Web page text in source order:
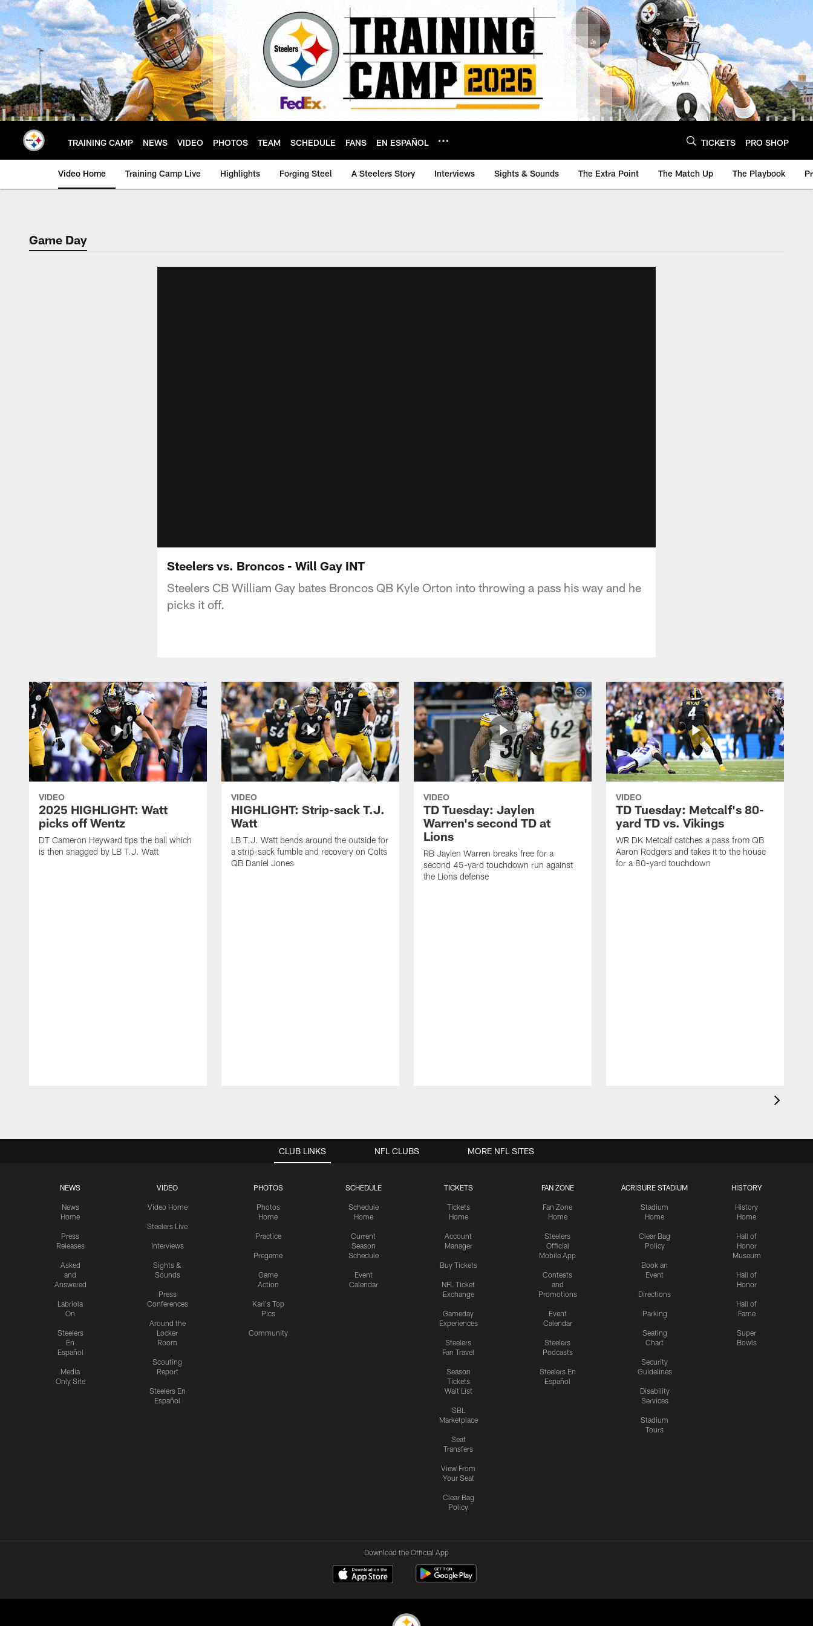
Skip
to
main
content
TRAINING CAMP NEWS VIDEO PHOTOS TEAM SCHEDULE FANS EN ESPAÑOL TICKETS PRO SHOP
Video Home Training Camp Live Highlights Forging Steel A Steelers Story Interviews Sights & Sounds The Extra Point The Match Up The Playbook
Game Day
Steelers vs. Broncos - Will Gay INT
Steelers CB William Gay bates Broncos QB Kyle Orton into throwing a pass his way and he
picks it off.
VIDEO
2025 HIGHLIGHT: Watt
picks off Wentz
DT Cameron Heyward tips the ball which
is then snagged by LB T.J. Watt
VIDEO
HIGHLIGHT: Strip-sack T.J.
Watt
LB T.J. Watt bends around the outside for
a strip-sack fumble and recovery on Colts
QB Daniel Jones
VIDEO
TD Tuesday: Jaylen
Warren's second TD at
Lions
RB Jaylen Warren breaks free for a
second 45-yard touchdown run against
the Lions defense
VIDEO
TD Tuesday: Metcalf's 80-
yard TD vs. Vikings
WR DK Metcalf catches a pass from QB
Aaron Rodgers and takes it to the house
for a 80-yard touchdown
CLUB LINKS
NEWS
News
Home
Press
Releases
Asked
and
Answered
Labriola
On
Steelers
En
Español
Media
Only Site
VIDEO
Video Home
Steelers Live
Interviews
Sights &
Sounds
Press
Conferences
Around the
Locker
Room
Scouting
Report
Steelers En
Español
PHOTOS
Photos
Home
Practice
Pregame
Game
Action
Karl's Top
Pics
Community
SCHEDULE
Schedule
Home
Current
Season
Schedule
Event
Calendar
TICKETS
Tickets
Home
Account
Manager
Buy Tickets
NFL Ticket
Exchange
Gameday
Experiences
Steelers
Fan Travel
Season
Tickets
Wait List
SBL
Marketplace
Seat
Transfers
View From
Your Seat
Clear Bag
Policy
FAN ZONE
Fan Zone
Home
Steelers
Official
Mobile App
Contests
and
Promotions
Event
Calendar
Steelers
Podcasts
Steelers En
Español
ACRISURE STADIUM
Stadium
Home
Clear Bag
Policy
Book an
Event
Directions
Parking
Seating
Chart
Security
Guidelines
Disability
Services
Stadium
Tours
HISTORY
History
Home
Hall of
Honor
Museum
Hall of
Honor
Hall of
Fame
Super
Bowls
NFL CLUBS MORE NFL SITES
Download the Official App